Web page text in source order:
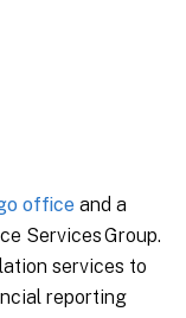
office and a
Services Group.
services to
reporting